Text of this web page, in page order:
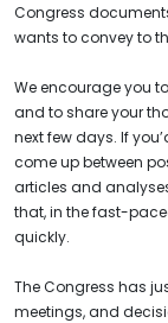
Congress
wants to convey to
We encourage you
and to share your
next few days. If
come up between
articles and
that, in the fast-
quickly.
The Congress has
meetings, and